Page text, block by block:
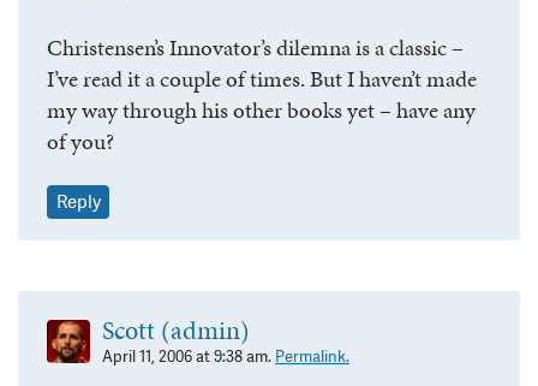
Christensen’s Innovator’s dilemna is a classic –
I’ve read it a couple of times. But I haven’t made
my way through his other books yet – have any
of you?
Reply
Scott (admin)
April 11, 2006 at 9:38 am. Permalink.